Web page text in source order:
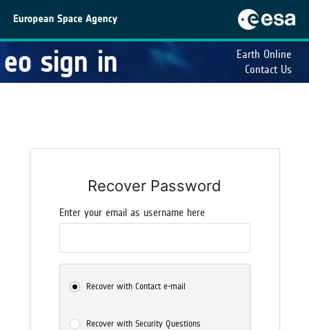
eo sign in
Earth Online
Contact Us
Recover Password
Enter your email as username here
Recover with Contact e-mail
Recover with Security Questions